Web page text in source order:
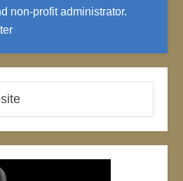
non-profit administrator.